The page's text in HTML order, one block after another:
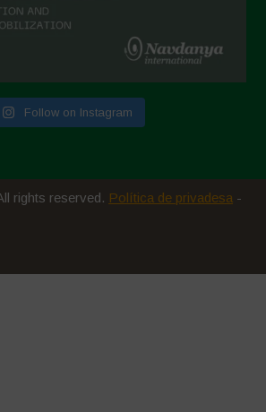
Follow on Instagram
rights reserved. Política de privadesa -